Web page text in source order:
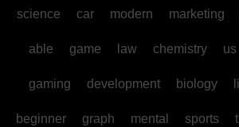
science car modern marketing
able game law chemistry us
gaming development biology
beginner graph mental sports